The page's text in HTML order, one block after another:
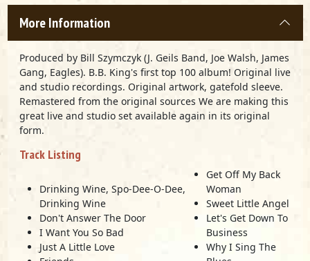
More Information
Produced by Bill Szymczyk (J. Geils Band, Joe Walsh, James
Gang, Eagles). B.B. King's first top 100 album! Original live
and studio recordings. Original artwork, gatefold sleeve.
Remastered from the original sources We are making this
great live and studio set available again in its original
form.
Track Listing
Drinking Wine, Spo-Dee-O-Dee,
Drinking Wine
Don't Answer The Door
I Want You So Bad
Just A Little Love
Get Off My Back
Woman
Sweet Little Angel
Let's Get Down To
Business
Why I Sing The